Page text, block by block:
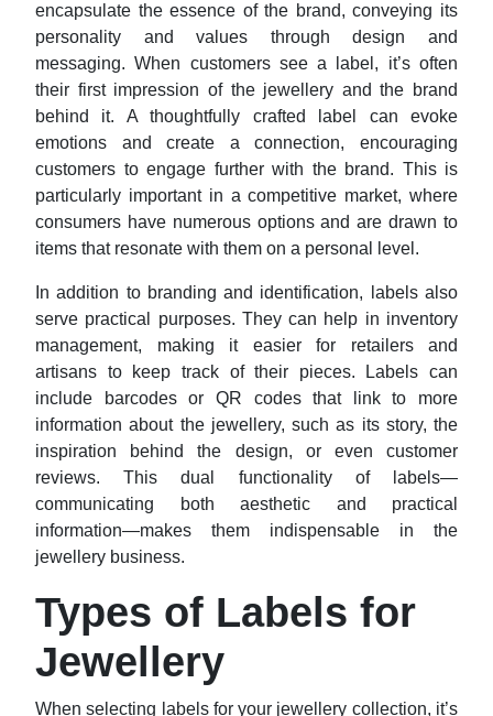
encapsulate the essence of the brand, conveying its
personality and values through design and
messaging. When customers see a label, it’s often
their first impression of the jewellery and the brand
behind it. A thoughtfully crafted label can evoke
emotions and create a connection, encouraging
customers to engage further with the brand. This is
particularly important in a competitive market, where
consumers have numerous options and are drawn to
items that resonate with them on a personal level.
In addition to branding and identification, labels also
serve practical purposes. They can help in inventory
management, making it easier for retailers and
artisans to keep track of their pieces. Labels can
include barcodes or QR codes that link to more
information about the jewellery, such as its story, the
inspiration behind the design, or even customer
reviews. This dual functionality of labels—
communicating both aesthetic and practical
information—makes them indispensable in the
jewellery business.
Types of Labels for
Jewellery
When selecting labels for your jewellery collection, it’s